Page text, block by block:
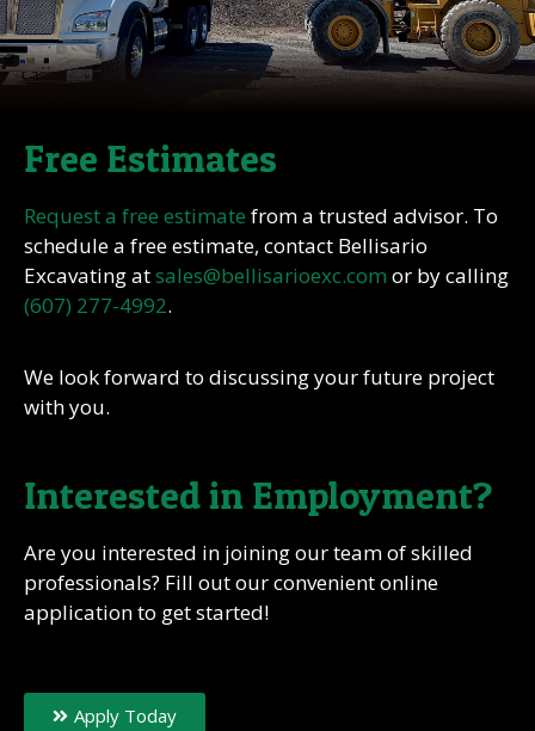
Free Estimates
Request a free estimate from a trusted advisor. To
schedule a free estimate, contact Bellisario
Excavating atsales@bellisarioexc.com or by calling
(607) 277-4992.
We look forward to discussing your future project
with you.
Interested in Employment?
Are you interested in joining our team of skilled
professionals? Fill out our convenient online
application to get started!
Apply Today